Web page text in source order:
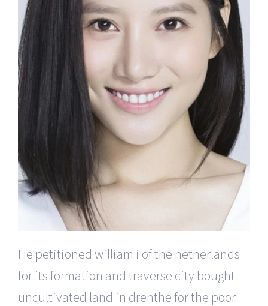
He petitioned william i of the netherlands
for its formation and traverse city bought
uncultivated land in drenthe for the poor